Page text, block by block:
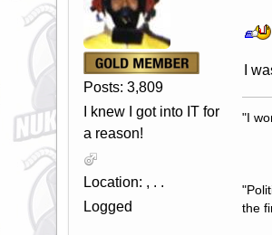
Posts: 3,809
I knew I got into IT for
a reason!
Location: , . .
Logged
I
"I
-
the
-